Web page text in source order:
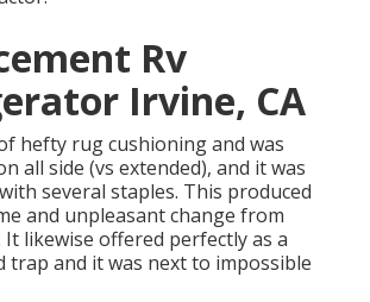
Rv
Irvine, CA
hefty rug cushioning and was
all side (vs extended), and it was
several staples. This produced
and unpleasant change from
likewise offered perfectly as a
trap and it was next to impossible